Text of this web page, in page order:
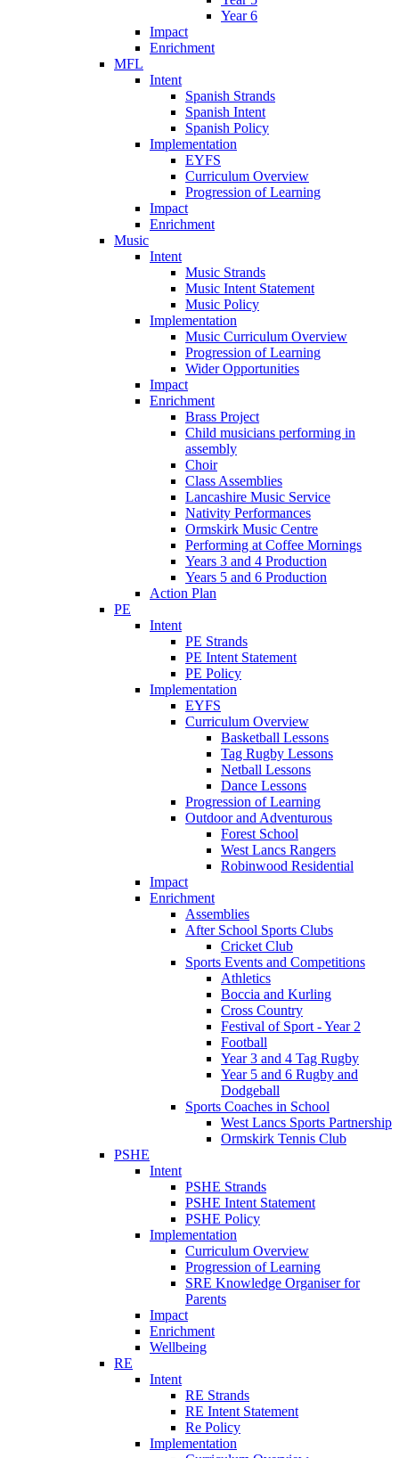
Year 6
Impact
Enrichment
MFL
Intent
Spanish Strands
Spanish Intent
Spanish Policy
Implementation
EYFS
Curriculum Overview
Progression of Learning
Impact
Enrichment
Music
Intent
Music Strands
Music Intent Statement
Music Policy
Implementation
Music Curriculum Overview
Progression of Learning
Wider Opportunities
Impact
Enrichment
Brass Project
Child musicians performing in
assembly
Choir
Class Assemblies
Lancashire Music Service
Nativity Performances
Ormskirk Music Centre
Performing at Coffee Mornings
Years 3 and 4 Production
Years 5 and 6 Production
Action Plan
PE
Intent
PE Strands
PE Intent Statement
PE Policy
Implementation
EYFS
Curriculum Overview
Basketball Lessons
Tag Rugby Lessons
Netball Lessons
Dance Lessons
Progression of Learning
Outdoor and Adventurous
Forest School
West Lancs Rangers
Robinwood Residential
Impact
Enrichment
Assemblies
After School Sports Clubs
Cricket Club
Sports Events and Competitions
Athletics
Boccia and Kurling
Cross Country
Festival of Sport - Year 2
Football
Year 3 and 4 Tag Rugby
Year 5 and 6 Rugby and
Dodgeball
Sports Coaches in School
West Lancs Sports Partnership
Ormskirk Tennis Club
PSHE
Intent
PSHE Strands
PSHE Intent Statement
PSHE Policy
Implementation
Curriculum Overview
Progression of Learning
SRE Knowledge Organiser for
Parents
Impact
Enrichment
Wellbeing
RE
Intent
RE Strands
RE Intent Statement
Re Policy
Implementation